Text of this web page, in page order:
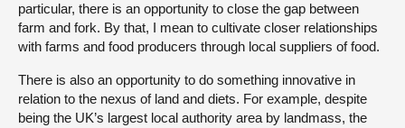
particular, there is an opportunity to close the gap between
farm and fork. By that, I mean to cultivate closer relationships
with farms and food producers through local suppliers of food.
There is also an opportunity to do something innovative in
relation to the nexus of land and diets. For example, despite
being the UK’s largest local authority area by landmass, the